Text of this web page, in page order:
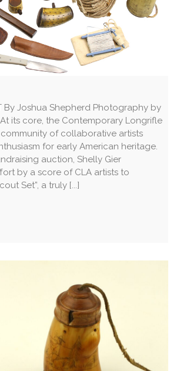
By Joshua Shepherd Photography by
its core, the Contemporary Longrifle
of collaborative artists
for early American heritage.
auction, Shelly Gier
by a score of CLA artists to
Set”, a truly [...]